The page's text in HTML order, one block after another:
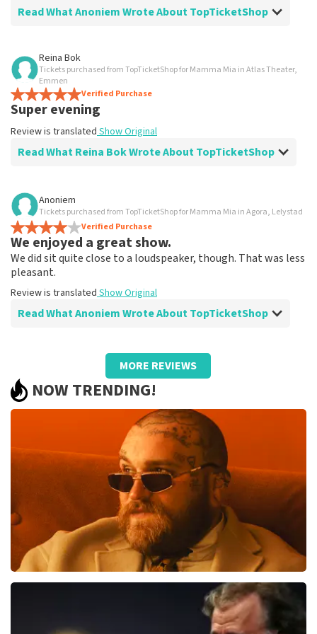
Read What Anoniem Wrote About TopTicketShop
Review of Anoniem about
Went well
Fast delivery
Review is translated
Reina Bok
Tickets purchased from TopTicketShop for Mamma Mia in Atlas Theater,
Emmen
Verified Purchase
Super evening
Review is translated Show Original
Read What Reina Bok Wrote About TopTicketShop
Review of Reina Bok about
Summit
Review is translated Show Original
Anoniem
Tickets purchased from TopTicketShop for Mamma Mia in Agora, Lelystad
Verified Purchase
We enjoyed a great show.
We did sit quite close to a loudspeaker, though. That was less
pleasant.
Review is translated Show Original
Read What Anoniem Wrote About TopTicketShop
Review of Anoniem aboutTopTicketShop
Pricing was poor and did not match
quality.
We bought €93.50 pp tickets and later received resold
cards worth €59, - pp in someone else's name. So they
turned out to be resold tickets by a large margin! We
were not aware of this state of affairs when
purchasing. Otherwise, we would certainly not have
bought them. Bad!!
Show Original
Beste klant, Bedankt voor het schrijven van een review
op onze website. Uw feedback vinden wij erg belangrijk.
U helpt ons zo onze dienstverlening te verbeteren en
ook helpt u andere consumenten met het maken van
een beslissing. Wij hebben uw review gelezen en willen
er graag op reageren. Het klopt dat onze tickets soms
Reaction from TopTicketShop
MORE REVIEWS
NOW TRENDING!